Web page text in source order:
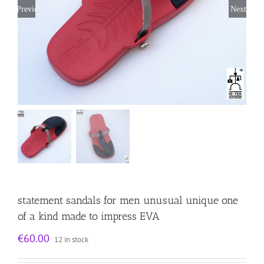
Previous Next
statement sandals for men unusual unique one
of a kind made to impress EVA
€60.00 12 in stock